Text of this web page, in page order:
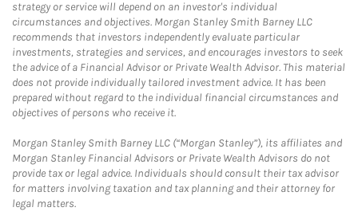
strategy or service will depend on an investor's individual
circumstances and objectives. Morgan Stanley Smith Barney LLC
recommends that investors independently evaluate particular
investments, strategies and services, and encourages investors to seek
the advice of a Financial Advisor or Private Wealth Advisor. This material
does not provide individually tailored investment advice. It has been
prepared without regard to the individual financial circumstances and
objectives of persons who receive it.
Morgan Stanley Smith Barney LLC (“Morgan Stanley”), its affiliates and
Morgan Stanley Financial Advisors or Private Wealth Advisors do not
provide tax or legal advice. Individuals should consult their tax advisor
for matters involving taxation and tax planning and their attorney for
legal matters.